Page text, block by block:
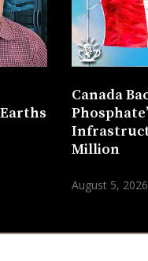
Canada
Million
August 5, 2026